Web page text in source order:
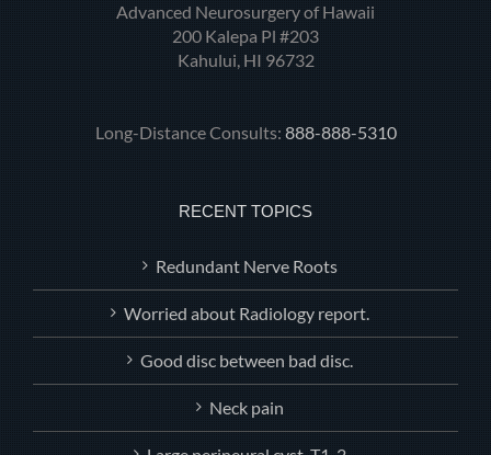
Advanced Neurosurgery of Hawaii
200 Kalepa Pl #203
Kahului, HI 96732
Long-Distance Consults: 888-888-5310
RECENT TOPICS
Redundant Nerve Roots
Worried about Radiology report.
Good disc between bad disc.
Neck pain